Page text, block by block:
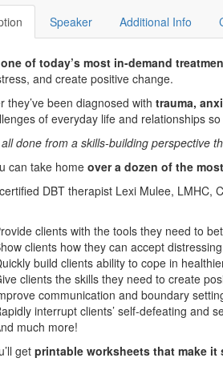
Speaker Additional Info
of today’s most in-demand
and create positive change.
they’ve been diagnosed with trauma,
of everyday life and relationships
all done from a skills-building perspective
can take home over a dozen of the
DBT therapist Lexi Mulee, LMHC,
clients with the tools they need to
clients how they can accept
build clients ability to cope in
clients the skills they need to create
communication and boundary
interrupt clients’ self-defeating and
much more!
get printable worksheets that make it